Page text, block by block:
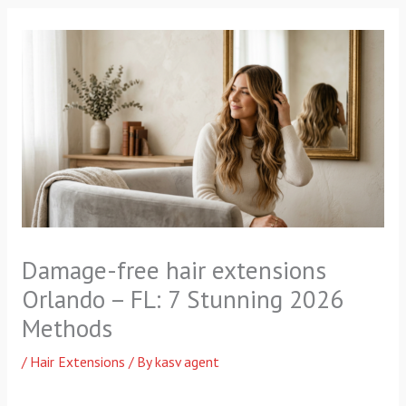
Damage-free hair extensions
Orlando – FL: 7 Stunning 2026
Methods
/ Hair Extensions / Bykasv agent